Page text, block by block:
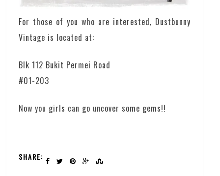
For those of you who are interested, Dustbunny
Vintage is located at:
Blk 112 Bukit Permei Road
#01-203
Now you girls can go uncover some gems!!
SHARE: